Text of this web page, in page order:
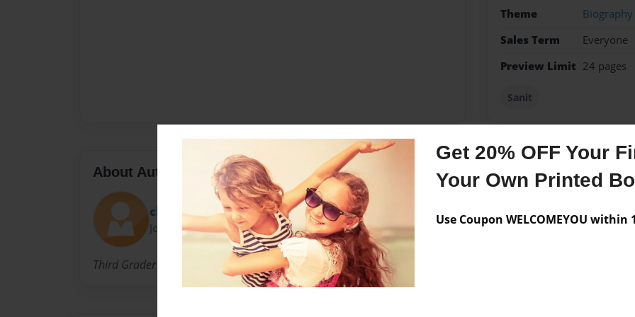
Get 20% OFF Your
Your Own Printed
Use Coupon WELCOMEYOU within
Theme
Biography
Sales Term
Everyone
Preview Limit 24 pages
Sanit
About Author
chestnut09
Joined: Oct-22-2009
Third Grader
Messages from the